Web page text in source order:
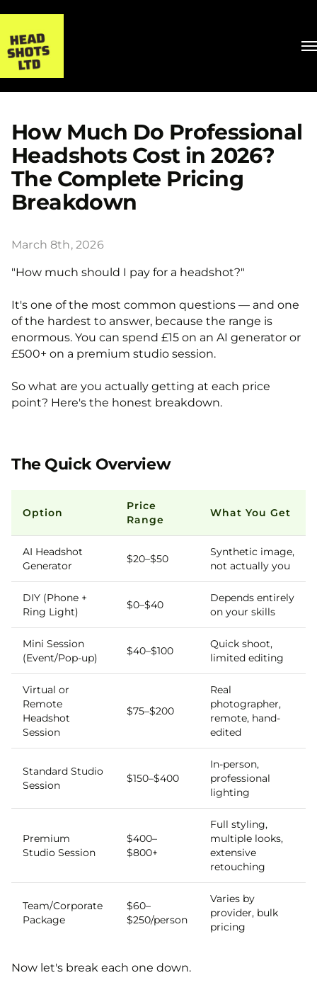
How Much Do Professional
Headshots Cost in 2026?
The Complete Pricing
Breakdown
March 8th, 2026
"How much should I pay for a headshot?"
It's one of the most common questions — and one
of the hardest to answer, because the range is
enormous. You can spend £15 on an AI generator or
£500+ on a premium studio session.
So what are you actually getting at each price
point? Here's the honest breakdown.
The Quick Overview
Option
Price
Range
What You Get
AI Headshot
Generator
$20–$50
Synthetic image,
not actually you
DIY (Phone +
Ring Light)
$0–$40
Depends entirely
on your skills
Mini Session
(Event/Pop-up)
$40–$100
Quick shoot,
limited editing
Virtual or
Remote
Headshot
Session
$75–$200
Real
photographer,
remote, hand-
edited
Standard Studio
Session
$150–$400
In-person,
professional
lighting
Premium
Studio Session
$400–
$800+
Full styling,
multiple looks,
extensive
retouching
Team/Corporate
Package
$60–
$250/person
Varies by
provider, bulk
pricing
Now let's break each one down.